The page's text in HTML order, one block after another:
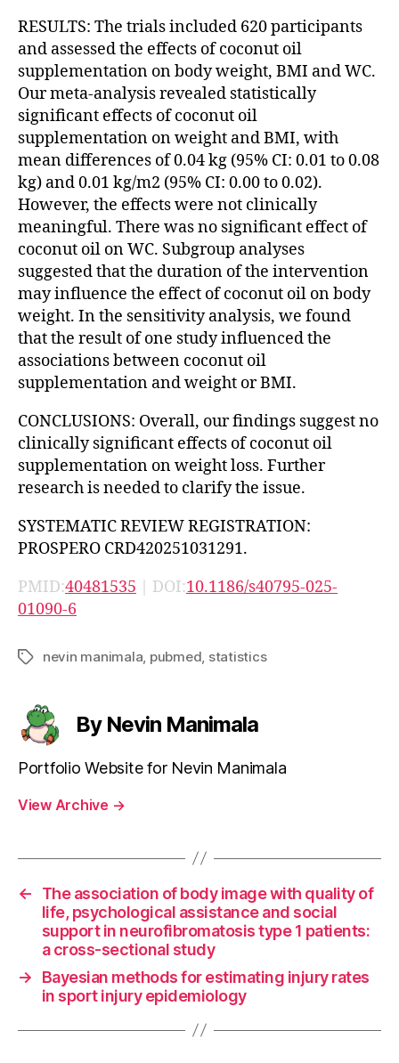
RESULTS: The trials included 620 participants
and assessed the effects of coconut oil
supplementation on body weight, BMI and WC.
Our meta-analysis revealed statistically
significant effects of coconut oil
supplementation on weight and BMI, with
mean differences of 0.04 kg (95% CI: 0.01 to 0.08
kg) and 0.01 kg/m2 (95% CI: 0.00 to 0.02).
However, the effects were not clinically
meaningful. There was no significant effect of
coconut oil on WC. Subgroup analyses
suggested that the duration of the intervention
may influence the effect of coconut oil on body
weight. In the sensitivity analysis, we found
that the result of one study influenced the
associations between coconut oil
supplementation and weight or BMI.
CONCLUSIONS: Overall, our findings suggest no
clinically significant effects of coconut oil
supplementation on weight loss. Further
research is needed to clarify the issue.
SYSTEMATIC REVIEW REGISTRATION:
PROSPERO CRD420251031291.
PMID:40481535 | DOI:10.1186/s40795-025-
01090-6
Tagsnevin manimala pubmed statistics
By Nevin Manimala
Portfolio Website for Nevin Manimala
View Archive →
←
The association of body image with quality of
life, psychological assistance and social
support in neurofibromatosis type 1 patients:
a cross-sectional study
→
Bayesian methods for estimating injury rates
in sport injury epidemiology